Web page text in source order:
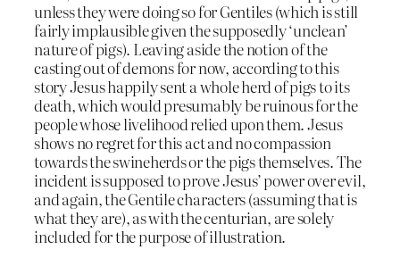
unless they were doing so for Gentiles (which is still
fairly implausible given the supposedly ‘unclean’
nature of pigs). Leaving aside the notion of the
casting out of demons for now, according to this
story Jesus happily sent a whole herd of pigs to its
death, which would presumably be ruinous for the
people whose livelihood relied upon them. Jesus
shows no regret for this act and no compassion
towards the swineherds or the pigs themselves. The
incident is supposed to prove Jesus’ power over evil,
and again, the Gentile characters (assuming that is
what they are), as with the centurian, are solely
included for the purpose of illustration.